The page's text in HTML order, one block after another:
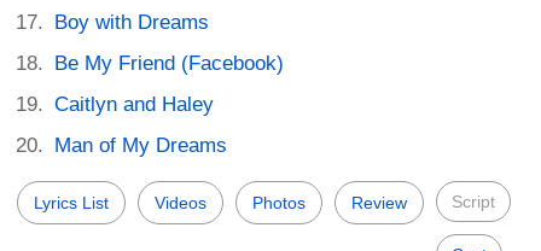
Boy with Dreams
Be My Friend (Facebook)
Caitlyn and Haley
Man of My Dreams
Lyrics List Videos Photos Review Script